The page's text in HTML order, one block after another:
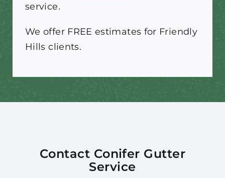
service.
We offer FREE estimates for Friendly
Hills clients.
Contact Conifer Gutter
Service